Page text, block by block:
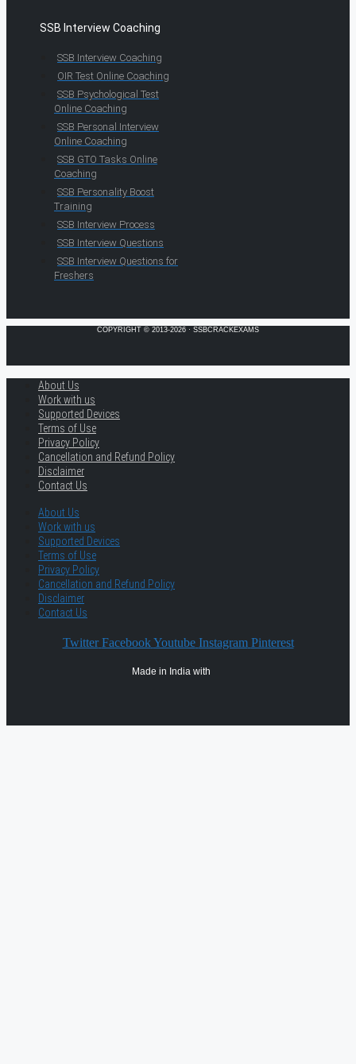
SSB Interview Coaching
SSB Interview Coaching
OIR Test Online Coaching
SSB Psychological Test
Online Coaching
SSB Personal Interview
Online Coaching
SSB GTO Tasks Online
Coaching
SSB Personality Boost
Training
SSB Interview Process
SSB Interview Questions
SSB Interview Questions for
Freshers
COPYRIGHT © 2013-2026 · SSBCRACKEXAMS
About Us
Work with us
Supported Devices
Terms of Use
Privacy Policy
Cancellation and Refund Policy
Disclaimer
Contact Us
About Us
Work with us
Supported Devices
Terms of Use
Privacy Policy
Cancellation and Refund Policy
Disclaimer
Contact Us
Twitter Facebook Youtube Instagram Pinterest
Made in India with